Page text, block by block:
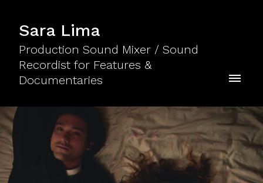
Sara Lima
Production Sound Mixer / Sound
Recordist for Features &
Documentaries